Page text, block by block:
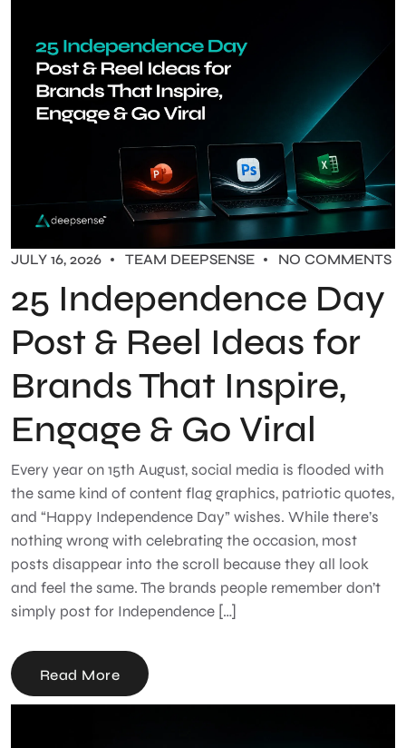
JULY 16, 2026 TEAM DEEPSENSE NO COMMENTS
25 Independence Day
Post & Reel Ideas for
Brands That Inspire,
Engage & Go Viral
Every year on 15th August, social media is flooded with
the same kind of content flag graphics, patriotic quotes,
and “Happy Independence Day” wishes. While there’s
nothing wrong with celebrating the occasion, most
posts disappear into the scroll because they all look
and feel the same. The brands people remember don’t
simply post for Independence […]
Read More